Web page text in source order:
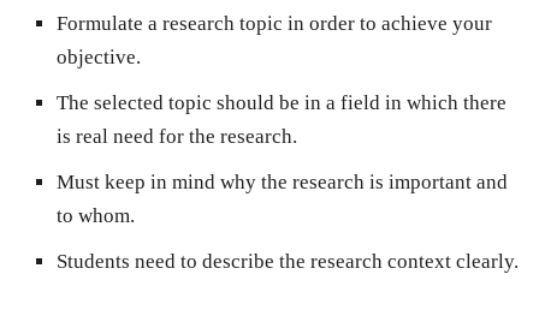
Formulate a research topic in order to achieve your
objective.
The selected topic should be in a field in which there
is real need for the research.
Must keep in mind why the research is important and
to whom.
Students need to describe the research context clearly.